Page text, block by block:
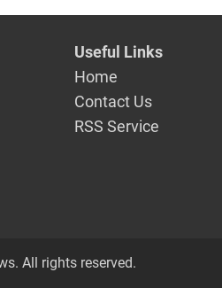
Useful Links
Home
Contact Us
RSS Service
All rights reserved.